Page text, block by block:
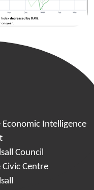
Economic Intelligence
Council
Civic Centre